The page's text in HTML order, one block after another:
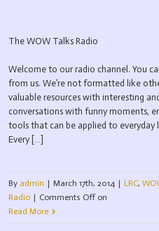
The WOW Talks Radio
Welcome to our radio channel. You
from us. We’re not formatted like
valuable resources with interesting
conversations with funny moments,
tools that can be applied to everyday
Every […]
By admin | March 17th, 2014 | LRC,
Radio | Comments Offon
Read More